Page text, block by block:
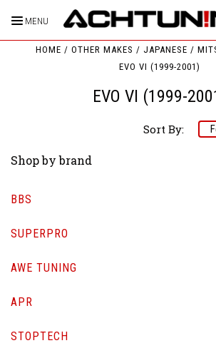
MENU
HOME OTHER MAKES JAPANESE
EVO VI (1999-2001)
EVO VI (1999-
Sort By:
Shop by brand
BBS
SUPERPRO
AWE TUNING
APR
STOPTECH